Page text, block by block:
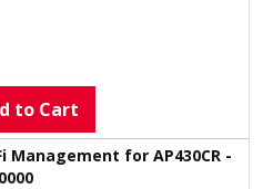
to Cart
Management for AP430CR -